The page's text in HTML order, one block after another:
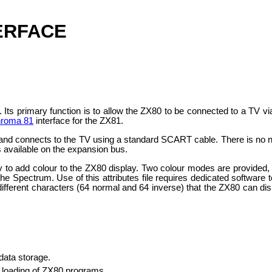
primary function is to allow the ZX80 to be connected to a TV
81 interface for the ZX81.
connects to the TV using a standard SCART cable. There is no
on the expansion bus.
add colour to the ZX80 display. Two colour modes are
Spectrum. Use of this attributes file requires dedicated software
characters (64 normal and 64 inverse) that the ZX80 can
storage.